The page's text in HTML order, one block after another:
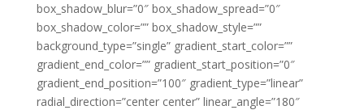
box_shadow_blur=”0″ box_shadow_spread=”0″
box_shadow_color=”” box_shadow_style=””
background_type=”single” gradient_start_color=””
gradient_end_color=”” gradient_start_position=”0″
gradient_end_position=”100″ gradient_type=”linear”
radial_direction=”center center” linear_angle=”180″